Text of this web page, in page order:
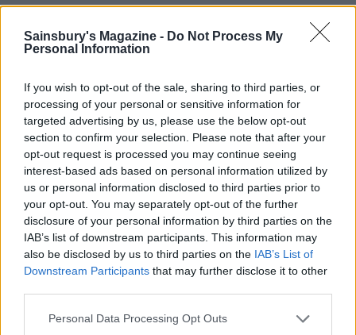
Sainsbury's Magazine - Do Not Process My
Personal Information
If you wish to opt-out of the sale, sharing to third parties, or
processing of your personal or sensitive information for
targeted advertising by us, please use the below opt-out
section to confirm your selection. Please note that after your
opt-out request is processed you may continue seeing
interest-based ads based on personal information utilized by
us or personal information disclosed to third parties prior to
your opt-out. You may separately opt-out of the further
disclosure of your personal information by third parties on the
IAB’s list of downstream participants. This information may
also be disclosed by us to third parties on the IAB’s List of
Downstream Participants that may further disclose it to other
Personal Data Processing Opt Outs
combined.
Secure the paper to the tray with a few dabs of
pavlova mixture into the centre of the marked disc
and spread out to the edges, swirling the mixture
attractively and making a slight dip in the centre.
Slide the pavlova into the oven, immediately lower
the oven temperature to 120°C, fan 100°C, gas 1⁄2
and bake for 11⁄4 hours. Without opening the door,
turn off the oven and leave it to cool overnight. The
next day, carefully release the pavlova from the
paper, then lift it, still on its paper, into a rigid
lidded plastic box to protect it from breakage, and
freeze for up to 1 month.
To serve, remove the pavlova from the freezer, lift